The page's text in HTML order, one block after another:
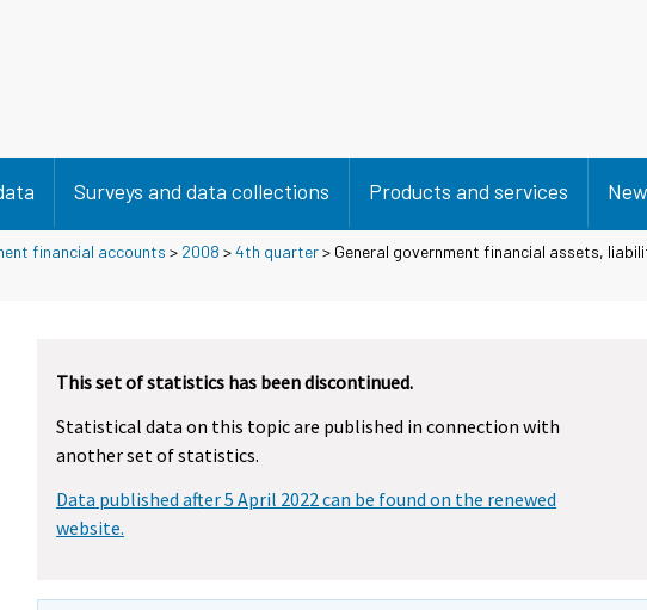
Surveys and data collections Products and services
financial accounts > 2008 >4th quarter> General government financial assets,
This set of statistics has been discontinued.
Statistical data on this topic are published in connection with
another set of statistics.
Data published after 5 April 2022 can be found on the renewed
website.